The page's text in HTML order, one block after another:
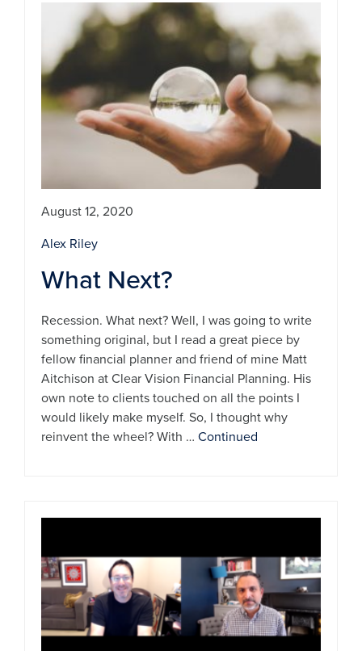
August 12, 2020
Alex Riley
What Next?
Recession. What next? Well, I was going to write
something original, but I read a great piece by
fellow financial planner and friend of mine Matt
Aitchison at Clear Vision Financial Planning. His
own note to clients touched on all the points I
would likely make myself. So, I thought why
reinvent the wheel? With … Continued